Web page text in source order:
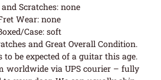
Scratches: none
Wear: none
Case: soft
and Great Overall Condition.
be expected of a guitar this age.
worldwide via UPS courier – fully